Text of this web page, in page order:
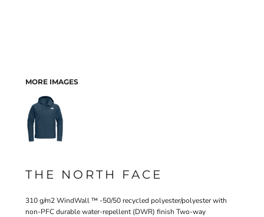
MORE IMAGES
THE NORTH FACE
310 g/m2 WindWall ™ -50/50 recycled polyester/polyester with
non-PFC durable water-repellent (DWR) finish Two-way